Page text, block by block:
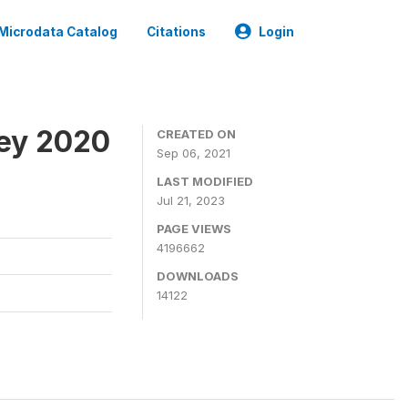
Microdata Catalog Citations Login
2020
CREATED ON
Sep 06, 2021
LAST MODIFIED
Jul 21, 2023
PAGE VIEWS
4196662
DOWNLOADS
14122